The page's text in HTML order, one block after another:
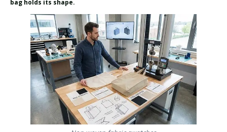
bag holds its shape.